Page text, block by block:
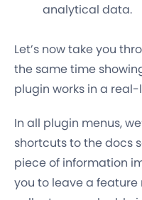
analytical data.
Let’s now take you
the same time
plugin works in a
In all plugin menus,
shortcuts to the docs
piece of information
you to leave a